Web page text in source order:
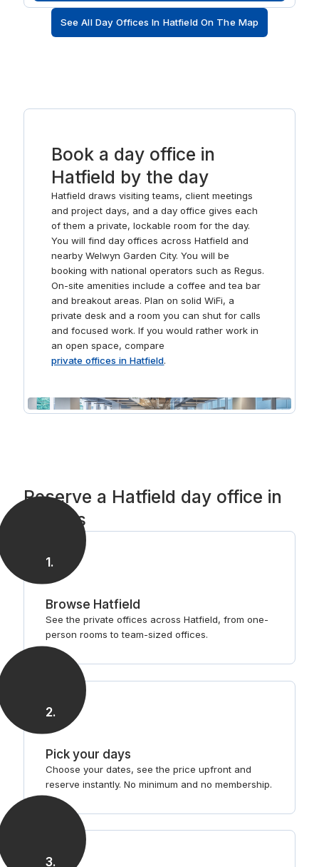
a productive day, unwind in the nearby Galleria retail
See All Day Offices In Hatfield On The Map
Book a day office in
Hatfield by the day
Hatfield draws visiting teams, client meetings
and project days, and a day office gives each
of them a private, lockable room for the day.
You will find day offices across Hatfield and
nearby Welwyn Garden City. You will be
booking with national operators such as Regus.
On-site amenities include a coffee and tea bar
and breakout areas. Plan on solid WiFi, a
private desk and a room you can shut for calls
and focused work. If you would rather work in
an open space, compare
private offices in Hatfield.
Reserve a Hatfield day office in
3 steps
1.
Browse Hatfield
See the private offices across Hatfield, from one-
person rooms to team-sized offices.
2.
Pick your days
Choose your dates, see the price upfront and
reserve instantly. No minimum and no membership.
3.